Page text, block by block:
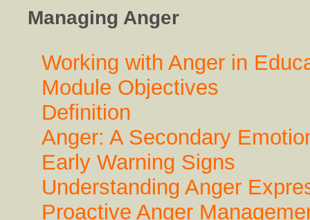
Managing Anger
Working with Anger in
Module Objectives
Definition
Anger: A Secondary
Early Warning Signs
Understanding Anger
Proactive Anger